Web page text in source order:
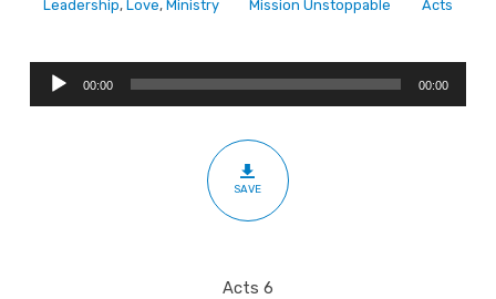
Leadership”
Leadership, Love, Ministry Mission Unstoppable Acts
Audio
Player
00:00 00:00
SAVE
Acts 6